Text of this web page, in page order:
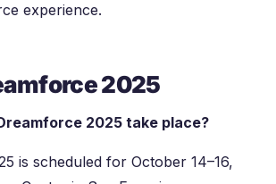
experience.
2025
2025 take place?
is scheduled for October 14–16,